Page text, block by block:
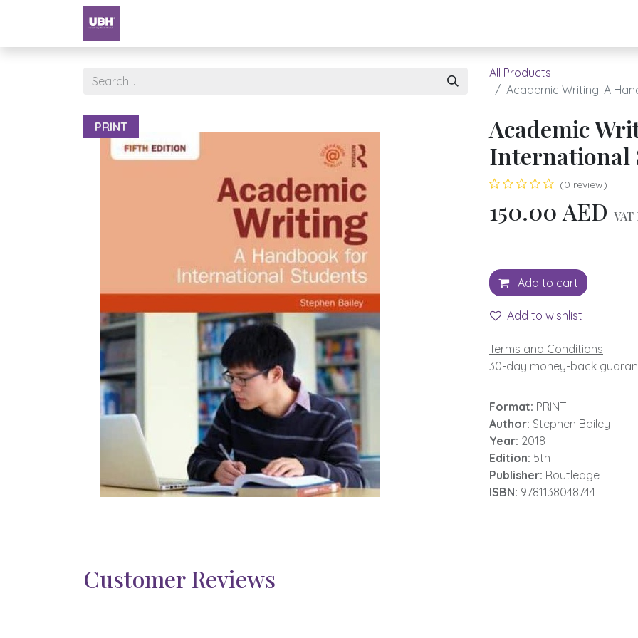
All Products
Academic Writing: A
PRINT
Academic
International
(0 review)
150.00 AED
Add to cart
Add to wishlist
Terms and Conditions
30-day money-back
Format: PRINT
Author: Stephen Bailey
Year: 2018
Edition: 5th
Publisher: Routledge
ISBN: 9781138048744
Customer Reviews